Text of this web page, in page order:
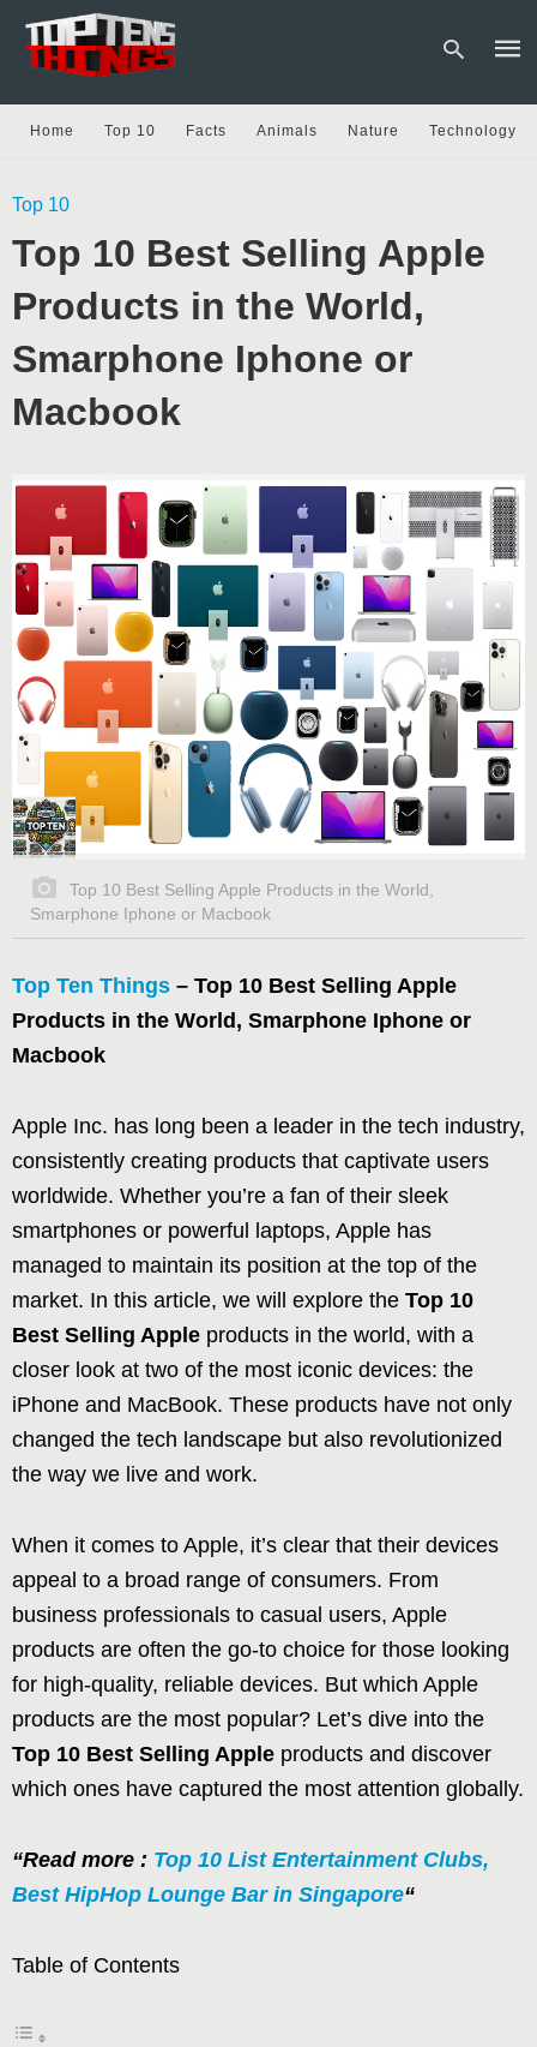
Home Top 10 Facts Animals Nature Technology
Top 10
Top 10 Best Selling Apple
Products in the World,
Smarphone Iphone or
Macbook
Top 10 Best Selling Apple Products in the World,
Smarphone Iphone or Macbook
Top Ten Things – Top 10 Best Selling Apple
Products in the World, Smarphone Iphone or
Macbook
Apple Inc. has long been a leader in the tech industry,
consistently creating products that captivate users
worldwide. Whether you’re a fan of their sleek
smartphones or powerful laptops, Apple has
managed to maintain its position at the top of the
market. In this article, we will explore the Top 10
Best Selling Apple products in the world, with a
closer look at two of the most iconic devices: the
iPhone and MacBook. These products have not only
changed the tech landscape but also revolutionized
the way we live and work.
When it comes to Apple, it’s clear that their devices
appeal to a broad range of consumers. From
business professionals to casual users, Apple
products are often the go-to choice for those looking
for high-quality, reliable devices. But which Apple
products are the most popular? Let’s dive into the
Top 10 Best Selling Apple products and discover
which ones have captured the most attention globally.
“Read more : Top 10 List Entertainment Clubs,
Best HipHop Lounge Bar in Singapore“
Table of Contents